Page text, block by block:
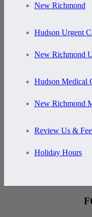
New Richmond
Hudson Urgent
New Richmond
Hudson Medical
New Richmond
Review Us &
Holiday Hours